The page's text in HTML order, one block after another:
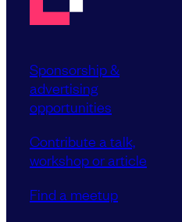
Sponsorship &
advertising
opportunities
Contribute a talk,
workshop or article
Find a meetup